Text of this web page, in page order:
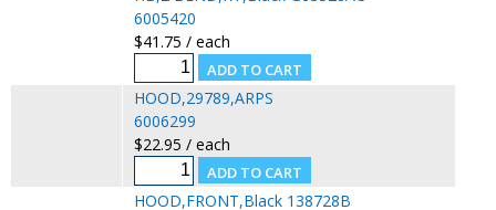
6005420
$41.75 / each
HOOD,29789,ARPS
6006299
$22.95 / each
HOOD,FRONT,Black 138728B